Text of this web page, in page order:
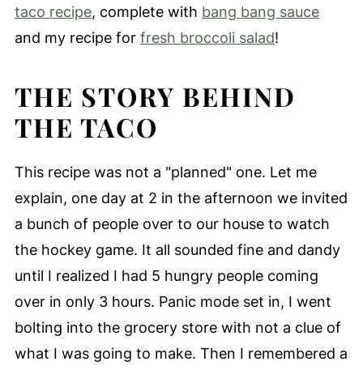
taco recipe, complete with bang bang sauce
and my recipe for fresh broccoli salad!
THE STORY BEHIND
THE TACO
This recipe was not a "planned" one. Let me
explain, one day at 2 in the afternoon we invited
a bunch of people over to our house to watch
the hockey game. It all sounded fine and dandy
until I realized I had 5 hungry people coming
over in only 3 hours. Panic mode set in, I went
bolting into the grocery store with not a clue of
what I was going to make. Then I remembered a